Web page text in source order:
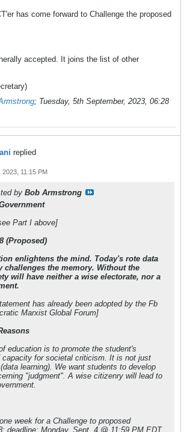
has come forward to Challenge the proposed
accepted. It joins the list of other
; Tuesday, 5th September, 2023, 06:28
replied
2023, 11:15 PM
by Bob Armstrong
Part I above]
(Proposed)
enlightens the mind. Today's rote data
challenges the memory. Without the
will have neither a wise electorate, nor a
has already been adopted by the Fb
Marxist Global Forum]
education is to promote the student's
capacity for societal criticism. It is not just
learning). We want students to develop
"judgment". A wise citizenry will lead to
week for a Challenge to proposed
deadline: Monday, Sept. 4 @ 11:59 PM EDT.